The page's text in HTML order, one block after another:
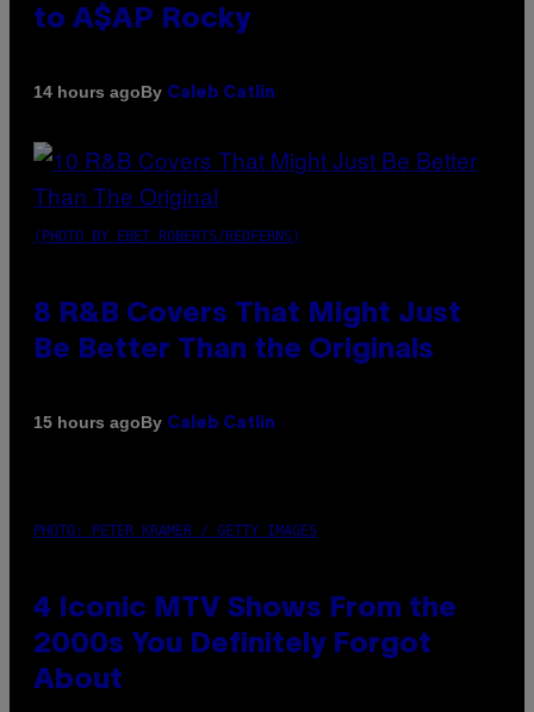
to A$AP Rocky
14 hours agoBy Caleb Catlin
(PHOTO BY EBET ROBERTS/REDFERNS)
8 R&B Covers That Might Just
Be Better Than the Originals
15 hours agoBy Caleb Catlin
PHOTO: PETER KRAMER / GETTY IMAGES
4 Iconic MTV Shows From the
2000s You Definitely Forgot
About